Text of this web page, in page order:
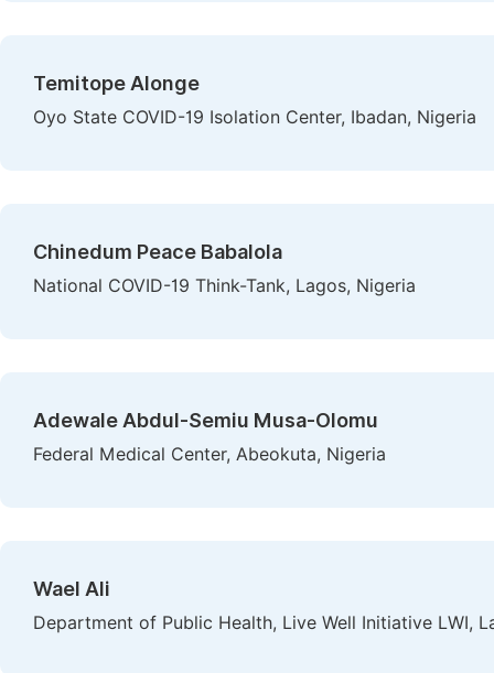
Temitope Alonge
Oyo State COVID-19 Isolation Center, Ibadan, Nigeria
Chinedum Peace Babalola
National COVID-19 Think-Tank, Lagos, Nigeria
Adewale Abdul-Semiu Musa-Olomu
Federal Medical Center, Abeokuta, Nigeria
Wael Ali
Department of Public Health, Live Well Initiative LWI,